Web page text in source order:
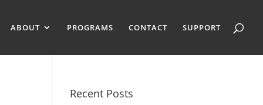
ABOUT PROGRAMS CONTACT SUPPORT
Recent Posts